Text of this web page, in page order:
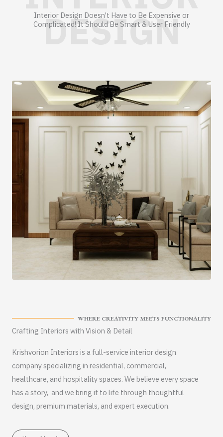
DESIGN
Interior Design Doesn't Have to Be Expensive or
Complicated! It Should Be Smart & User Friendly
WHERE CREATIVITY MEETS FUNCTIONALITY
Crafting Interiors with Vision & Detail
Krishvorion Interiors is a full-service interior design
company specializing in residential, commercial,
healthcare, and hospitality spaces. We believe every space
has a story, and we bring it to life through thoughtful
design, premium materials, and expert execution.